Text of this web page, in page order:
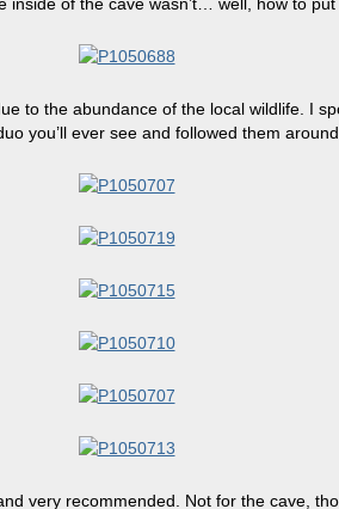
to the abundance of the local wildlife. I
you’ll ever see and followed them
very recommended. Not for the cave,